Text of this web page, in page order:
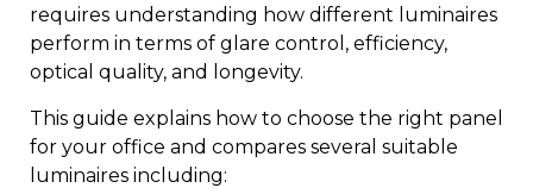
requires understanding how different luminaires
perform in terms of glare control, efficiency,
optical quality, and longevity.
This guide explains how to choose the right panel
for your office and compares several suitable
luminaires including: